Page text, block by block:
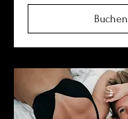
Buchen